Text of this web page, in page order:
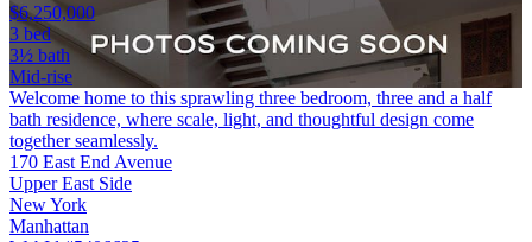
$6,250,000
3 bed
3½ bath
Mid-rise
Welcome home to this sprawling three bedroom, three and a half
bath residence, where scale, light, and thoughtful design come
together seamlessly.
170 East End Avenue
Upper East Side
New York
Manhattan